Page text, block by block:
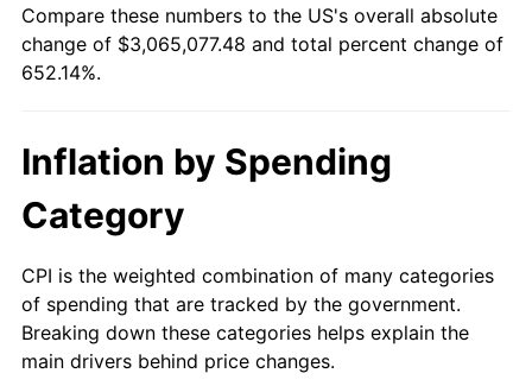
Compare these numbers to the US's overall absolute
change of $3,065,077.48 and total percent change of
652.14%.
Inflation by Spending
Category
CPI is the weighted combination of many categories
of spending that are tracked by the government.
Breaking down these categories helps explain the
main drivers behind price changes.